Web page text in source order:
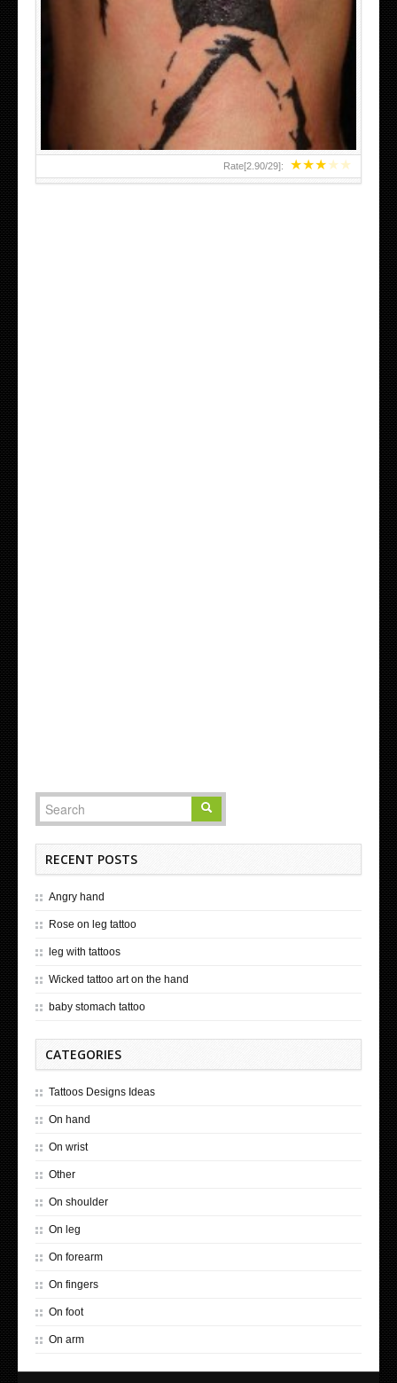
★★★★★
Rate[2.90/29]:
RECENT POSTS
Angry hand
Rose on leg tattoo
leg with tattoos
Wicked tattoo art on the hand
baby stomach tattoo
CATEGORIES
Tattoos Designs Ideas
On hand
On wrist
Other
On shoulder
On leg
On forearm
On fingers
On foot
On arm